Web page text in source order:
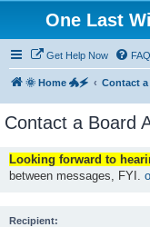
One Last
Get Help Now FAQ
🌞 Home 🐲🗲 Contact
Contact a Board
Looking forward to
between messages, FYI.
Recipient: